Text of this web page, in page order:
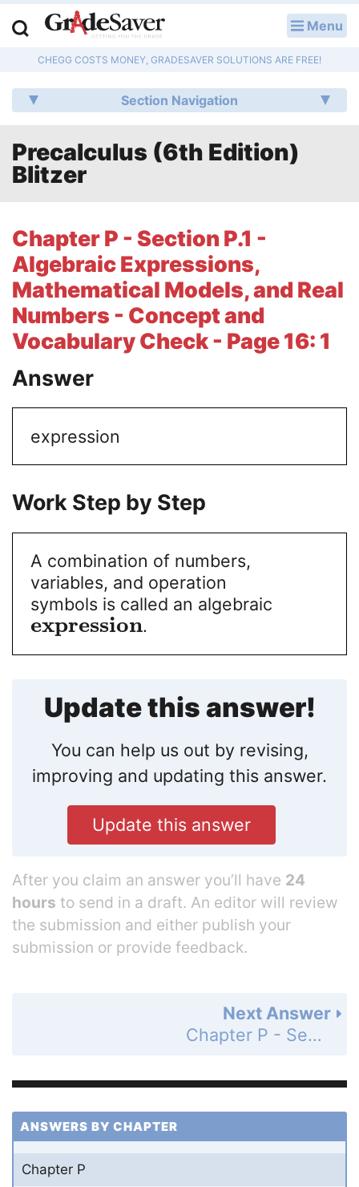
Menu
CHEGG COSTS MONEY, GRADESAVER SOLUTIONS ARE FREE!
Section Navigation
Precalculus (6th Edition)
Blitzer
Chapter P - Section P.1 -
Algebraic Expressions,
Mathematical Models, and Real
Numbers - Concept and
Vocabulary Check - Page 16: 1
Answer
expression
Work Step by Step
A combination of numbers,
variables, and operation
symbols is called an algebraic
expression.
Update this answer!
You can help us out by revising,
improving and updating this answer.
Update this answer
After you claim an answer you’ll have 24
hours to send in a draft. An editor will review
the submission and either publish your
submission or provide feedback.
Next Answer
Chapter P - Section P.1 - Algebraic Expressions, Mathematical Models, and Real Numbers - Concept and Vocabulary Check - Page 16: 2
ANSWERS BY CHAPTER
Chapter P
Q & A
Lesson Plans
Literature Essays
College Application Essays
Textbook Answers
Writing Help